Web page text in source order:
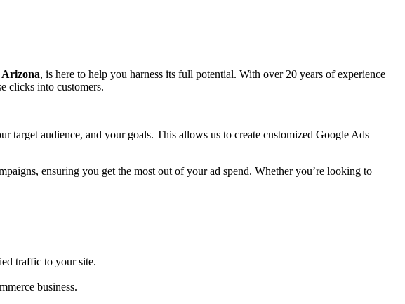
Arizona, is here to help you harness its full potential. With over 20 years of experience
clicks into customers.
target audience, and your goals. This allows us to create customized Google Ads
ensuring you get the most out of your ad spend. Whether you’re looking to
traffic to your site.
business.